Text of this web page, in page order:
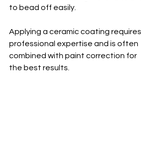
to bead off easily.
Applying a ceramic coating requires
professional expertise and is often
combined with paint correction for
the best results.